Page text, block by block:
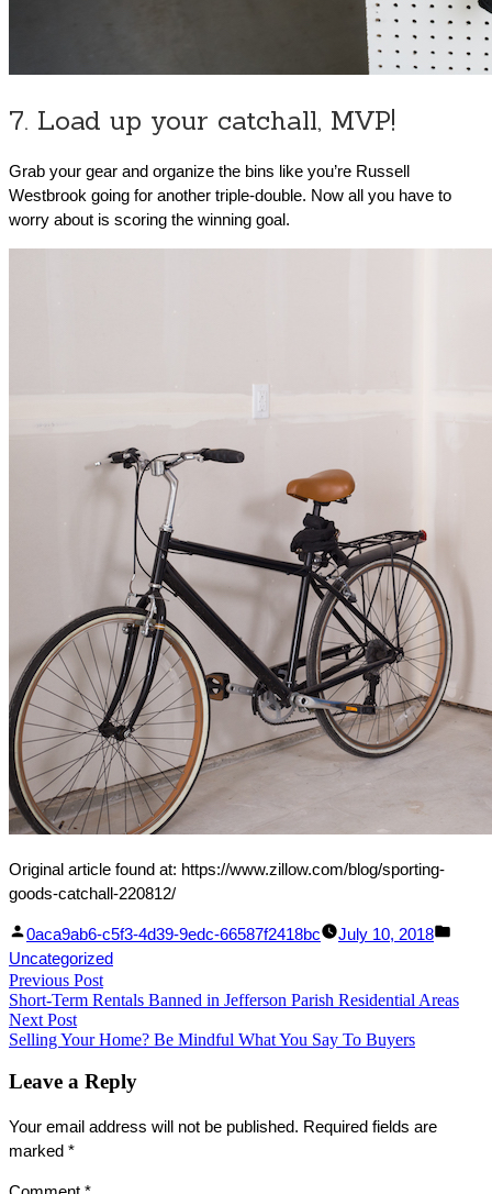
7. Load up your catchall, MVP!
Grab your gear and organize the bins like you’re Russell
Westbrook going for another triple-double. Now all you have to
worry about is scoring the winning goal.
Original article found at: https://www.zillow.com/blog/sporting-
goods-catchall-220812/
Facebook
Share
Linked
In
Share
Posted
by
0aca9ab6-c5f3-4d39-9edc-66587f2418bc July 10, 2018
Uncategorized
Post
navigation
Previous PostPrevious
post:
Short-Term Rentals Banned in Jefferson Parish Residential Areas
Next PostNext
post:
Selling Your Home? Be Mindful What You Say To Buyers
Leave a Reply
Your email address will not be published. Required fields are
marked *